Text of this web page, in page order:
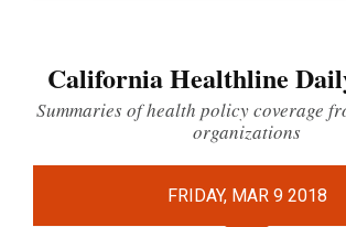
California Healthline
Summaries of health policy coverage
organizations
FRIDAY, MAR 9 2018